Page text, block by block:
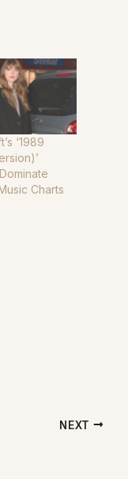
‘1989
Charts
NEXT